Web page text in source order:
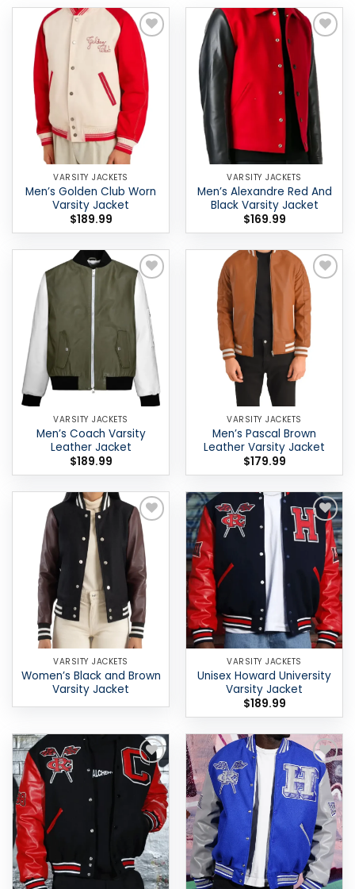
Add to
wishlist
VARSITY JACKETS
Men’s Golden Club Worn
Varsity Jacket
$189.99
Add to
wishlist
VARSITY JACKETS
Men’s Alexandre Red And
Black Varsity Jacket
$169.99
Add to
wishlist
VARSITY JACKETS
Men’s Coach Varsity
Leather Jacket
$189.99
Add to
wishlist
VARSITY JACKETS
Men’s Pascal Brown
Leather Varsity Jacket
$179.99
Add to
wishlist
VARSITY JACKETS
Women’s Black and Brown
Varsity Jacket
Add to
wishlist
VARSITY JACKETS
Unisex Howard University
Varsity Jacket
$189.99
Add to
wishlist
Add to
wishlist